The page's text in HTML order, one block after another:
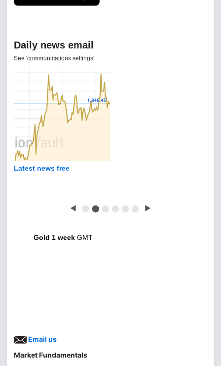
Daily news email
See 'communications settings'
Latest news free
◀ ⬤ ⬤ ⬤ ⬤ ⬤ ⬤ ▶
Gold 1 week GMT
Email us
Market Fundamentals